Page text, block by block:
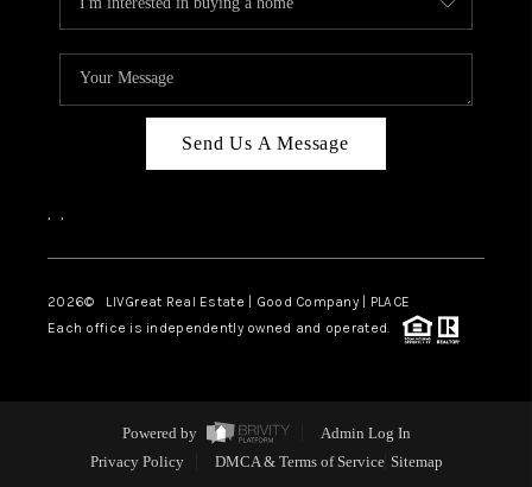
Send Us A Message
, ,
2026© LIVGreat Real Estate | Good Company | PLACE
Each office is independently owned and operated.
Powered by
Admin Log In
Privacy Policy
DMCA & Terms of Service Sitemap